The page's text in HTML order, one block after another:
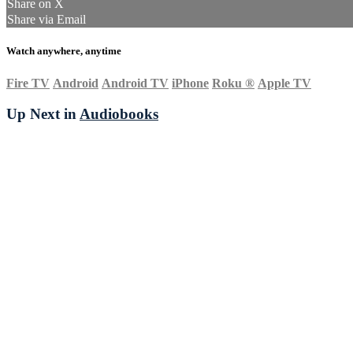
Share on X
Share via Email
Watch anywhere, anytime
Fire TV Android Android TV iPhone Roku ® Apple TV
Up Next in Audiobooks